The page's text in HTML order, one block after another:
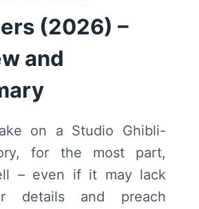
(2026) –
and
on a Studio Ghibli-
for the most part,
– even if it may lack
details and preach